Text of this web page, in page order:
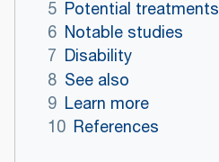
5 Potential treatments
6 Notable studies
7 Disability
8 See also
9 Learn more
10 References